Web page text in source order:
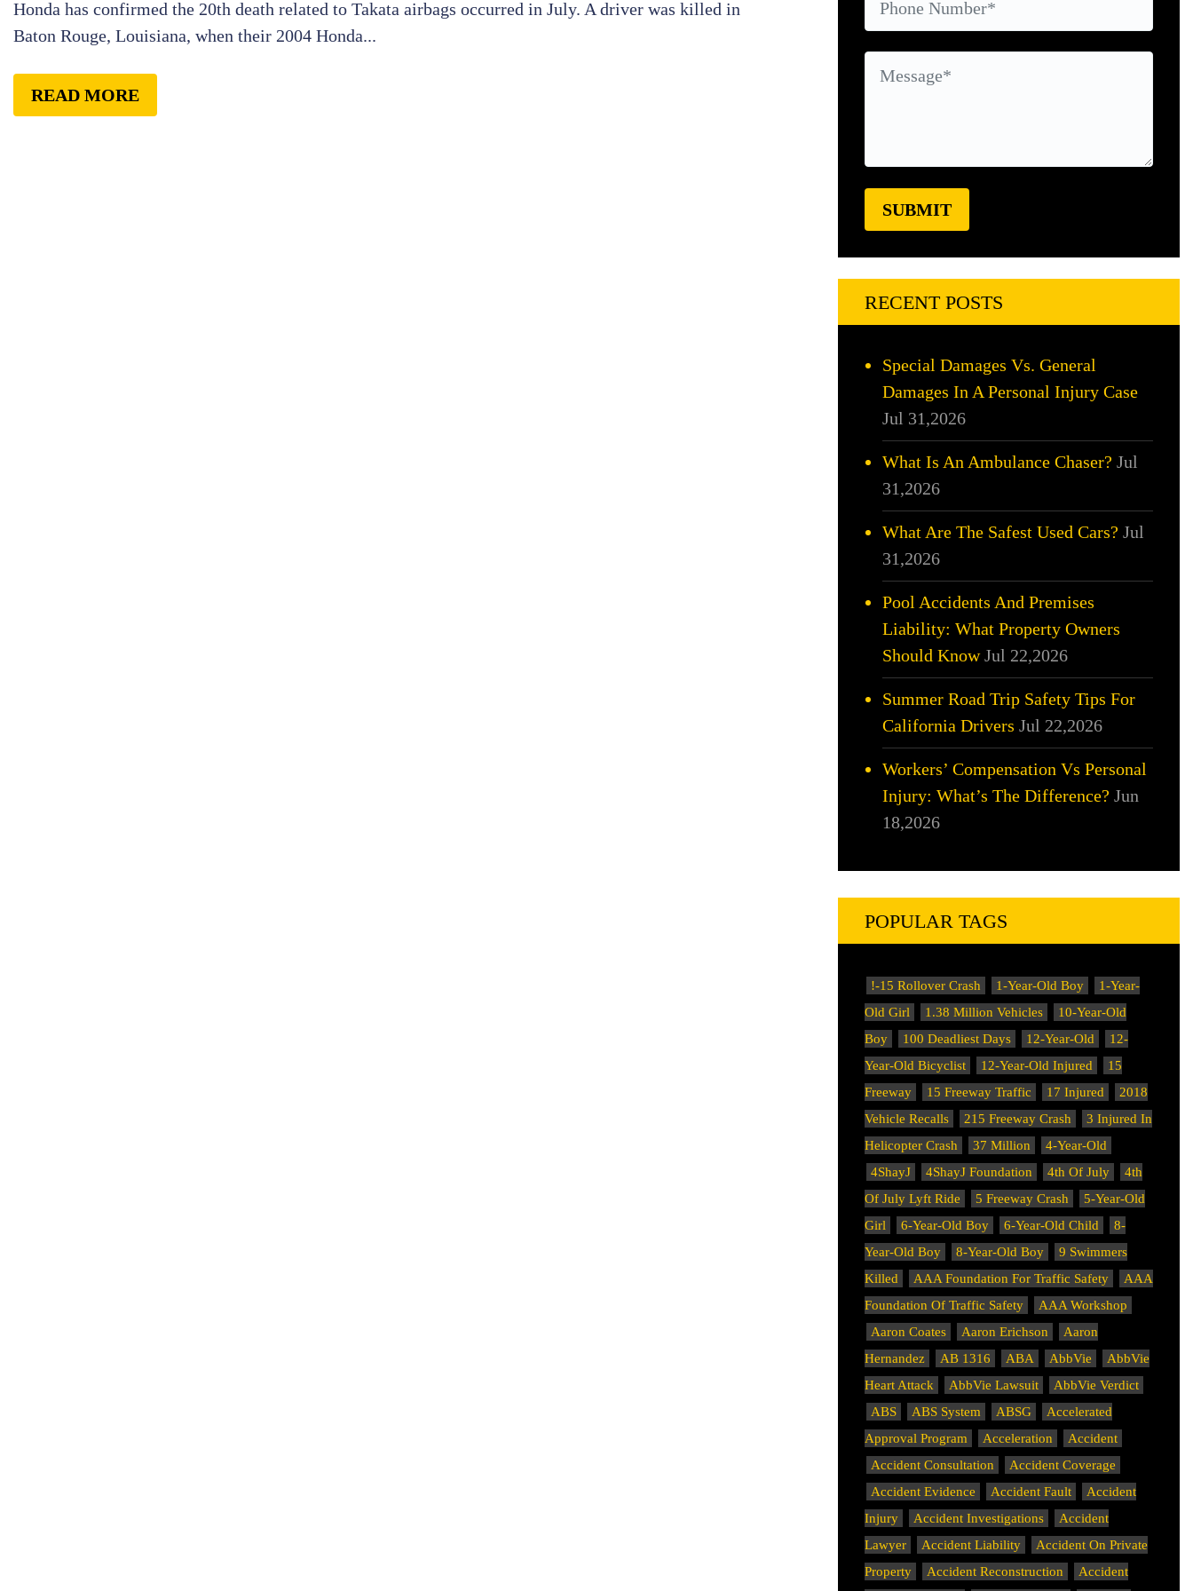
Honda has confirmed the 20th death related to Takata airbags occurred in July. A driver was killed in
Baton Rouge, Louisiana, when their 2004 Honda...
READ MORE
RECENT POSTS
Special Damages Vs. General
Damages In A Personal Injury Case
Jul 31,2026
What Is An Ambulance Chaser? Jul
31,2026
What Are The Safest Used Cars? Jul
31,2026
Pool Accidents And Premises
Liability: What Property Owners
Should Know Jul 22,2026
Summer Road Trip Safety Tips For
California Drivers Jul 22,2026
Workers’ Compensation Vs Personal
Injury: What’s The Difference? Jun
18,2026
POPULAR TAGS
!-15 Rollover Crash 1-Year-Old Boy
1-Year-
Old Girl
1.38 Million Vehicles
10-Year-Old
Boy
100 Deadliest Days 12-Year-Old
12-
Year-Old Bicyclist
12-Year-Old Injured
15
Freeway
15 Freeway Traffic 17 Injured
2018
Vehicle Recalls
215 Freeway Crash
3 Injured In
Helicopter Crash
37 Million
4-Year-Old
4ShayJ
4ShayJ Foundation 4th Of July
4th
Of July Lyft Ride
5 Freeway Crash
5-Year-Old
Girl
6-Year-Old Boy 6-Year-Old Child
8-
Year-Old Boy
8-Year-Old Boy
9 Swimmers
Killed
AAA Foundation For Traffic Safety
AAA
Foundation Of Traffic Safety
AAA Workshop
Aaron Coates
Aaron Erichson
Aaron
Hernandez
AB 1316 ABA AbbVie
AbbVie
Heart Attack
AbbVie Lawsuit
AbbVie Verdict
ABS
ABS System ABSG
Accelerated
Approval Program
Acceleration
Accident
Accident Consultation
Accident Coverage
Accident Evidence
Accident Fault
Accident
Injury
Accident Investigations
Accident
Lawyer
Accident Liability
Accident On Private
Property
Accident Reconstruction
Accident